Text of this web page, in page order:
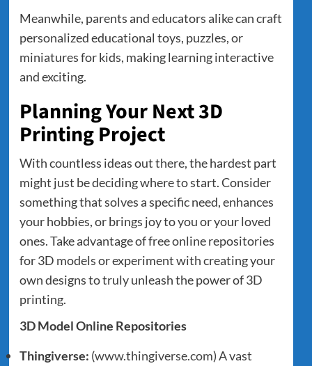
Meanwhile, parents and educators alike can craft
personalized educational toys, puzzles, or
miniatures for kids, making learning interactive
and exciting.
Planning Your Next 3D
Printing Project
With countless ideas out there, the hardest part
might just be deciding where to start. Consider
something that solves a specific need, enhances
your hobbies, or brings joy to you or your loved
ones. Take advantage of free online repositories
for 3D models or experiment with creating your
own designs to truly unleash the power of 3D
printing.
3D Model Online Repositories
Thingiverse: (www.thingiverse.com) A vast